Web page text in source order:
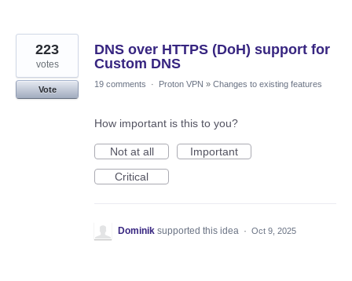
DNS over HTTPS (DoH) support for
Custom DNS
223
votes
Vote
19 comments · Proton VPN » Changes to existing features
How important is this to you?
Not at all
Important
Critical
Dominik supported this idea · Oct 9, 2025